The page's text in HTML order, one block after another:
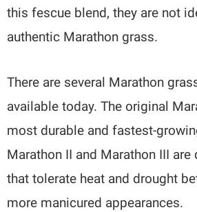
this fescue blend, they are not
authentic Marathon grass.
There are several Marathon
available today. The original
most durable and fastest-
Marathon II and Marathon III are
that tolerate heat and drought
more manicured appearances.